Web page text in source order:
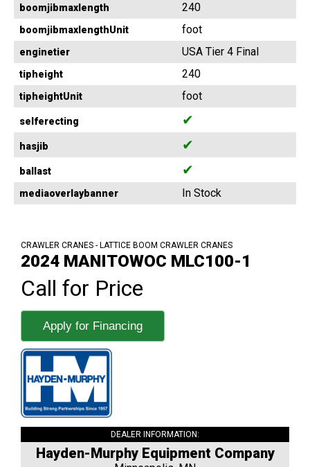
boomjibmaxlength 240
boomjibmaxlengthUnit foot
enginetier USA Tier 4 Final
tipheight 240
tipheightUnit foot
selferecting ✔
hasjib ✔
ballast ✔
mediaoverlaybanner In Stock
CRAWLER CRANES - LATTICE BOOM CRAWLER CRANES
2024 MANITOWOC MLC100-1
Call for Price
Apply for Financing
DEALER INFORMATION:
Hayden-Murphy Equipment Company